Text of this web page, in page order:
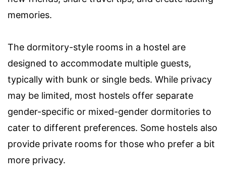
memories.
The dormitory-style rooms in a hostel are
designed to accommodate multiple guests,
typically with bunk or single beds. While privacy
may be limited, most hostels offer separate
gender-specific or mixed-gender dormitories to
cater to different preferences. Some hostels also
provide private rooms for those who prefer a bit
more privacy.